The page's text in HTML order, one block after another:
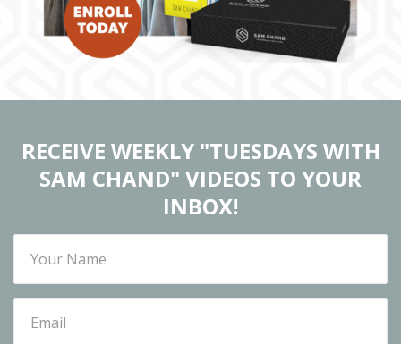
RECEIVE WEEKLY "TUESDAYS WITH
SAM CHAND" VIDEOS TO YOUR
INBOX!